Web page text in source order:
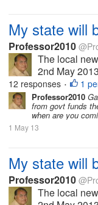
My state will
Professor2010
The local
2nd May
temperature
moisture so
area there
12 responses • 1
Professor2010
from govt funds
when are you
1 May 13
My state will
Professor2010
The local